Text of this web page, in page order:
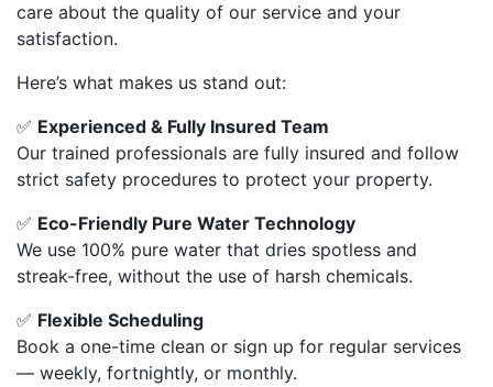
care about the quality of our service and your
satisfaction.
Here’s what makes us stand out:
✅ Experienced & Fully Insured Team
Our trained professionals are fully insured and follow
strict safety procedures to protect your property.
✅ Eco-Friendly Pure Water Technology
We use 100% pure water that dries spotless and
streak-free, without the use of harsh chemicals.
✅ Flexible Scheduling
Book a one-time clean or sign up for regular services
— weekly, fortnightly, or monthly.